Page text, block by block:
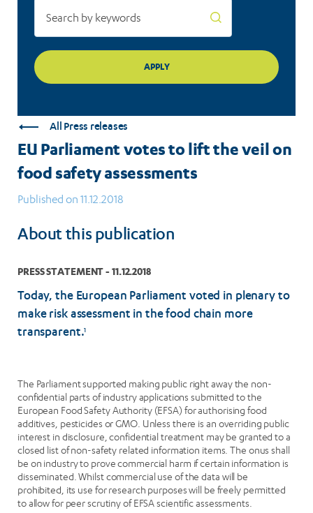
All Press releases
EU Parliament votes to lift the veil on
food safety assessments
Published on 11.12.2018
About this publication
PRESS STATEMENT - 11.12.2018
Today, the European Parliament voted in plenary to
make risk assessment in the food chain more
transparent.1
The Parliament supported making public right away the non-
confidential parts of industry applications submitted to the
European Food Safety Authority (EFSA) for authorising food
additives, pesticides or GMO. Unless there is an overriding public
interest in disclosure, confidential treatment may be granted to a
closed list of non-safety related information items. The onus shall
be on industry to prove commercial harm if certain information is
disseminated. Whilst commercial use of the data will be
prohibited, its use for research purposes will be freely permitted
to allow for peer scrutiny of EFSA scientific assessments.